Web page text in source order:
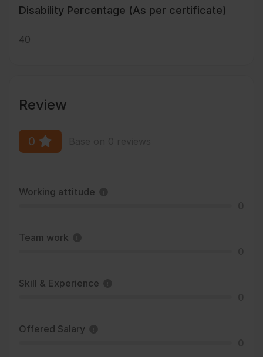
Disability Percentage (As per certificate)
40
Review
0
Working attitude
Team work
Skill & Experience
Offered Salary